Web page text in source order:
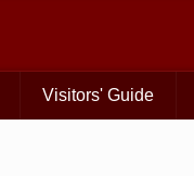
Visitors' Guide